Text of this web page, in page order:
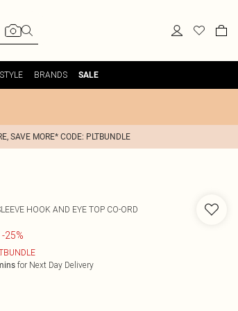
BRANDS SALE
SAVE MORE* CODE: PLTBUNDLE
HOOK AND EYE TOP CO-ORD
-25%
for Next Day Delivery